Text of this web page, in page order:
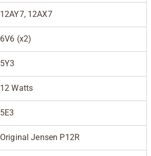
12AY7, 12AX7
6V6 (x2)
5Y3
12 Watts
5E3
Original Jensen P12R